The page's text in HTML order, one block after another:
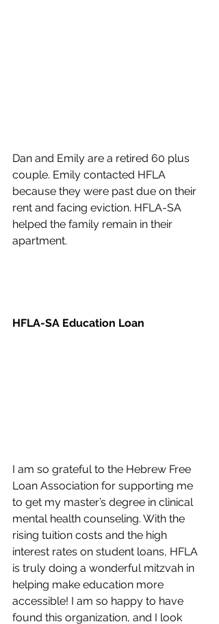
Dan and Emily are a retired 60 plus
couple. Emily contacted HFLA
because they were past due on their
rent and facing eviction. HFLA-SA
helped the family remain in their
apartment.
HFLA-SA Education Loan
I am so grateful to the Hebrew Free
Loan Association for supporting me
to get my master’s degree in clinical
mental health counseling. With the
rising tuition costs and the high
interest rates on student loans, HFLA
is truly doing a wonderful mitzvah in
helping make education more
accessible! I am so happy to have
found this organization, and I look